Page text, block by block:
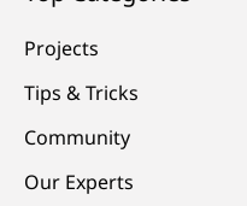
Projects
Tips & Tricks
Community
Our Experts